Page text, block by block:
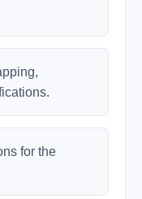
for the